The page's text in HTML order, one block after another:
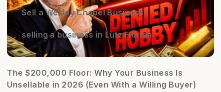
Sell a Wesley Chapel Business
selling a business in Lutz Florida
The $200,000 Floor: Why Your Business Is
Unsellable in 2026 (Even With a Willing Buyer)